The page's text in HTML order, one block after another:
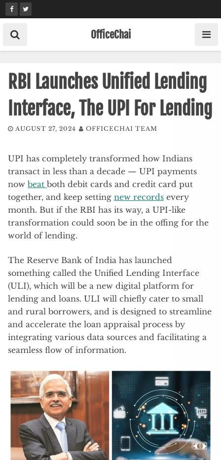
Skip
to
content
OfficeChai
RBI Launches Unified Lending
Interface, The UPI For Lending
AUGUST 27, 2024 OFFICECHAI TEAM
UPI has completely transformed how Indians
transact in less than a decade — UPI payments
now beat both debit cards and credit card put
together, and keep setting new records every
month. But if the RBI has its way, a UPI-like
transformation could soon be in the offing for the
world of lending.
The Reserve Bank of India has launched
something called the Unified Lending Interface
(ULI), which will be a new digital platform for
lending and loans. ULI will chiefly cater to small
and rural borrowers, and is designed to streamline
and accelerate the loan appraisal process by
integrating various data sources and facilitating a
seamless flow of information.